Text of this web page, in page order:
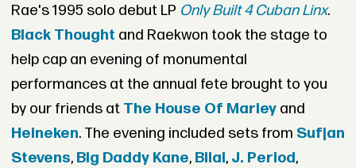
Rae's 1995 solo debut LP Only Built 4 Cuban Linx.
Black Thought and Raekwon took the stage to
help cap an evening of monumental
performances at the annual fete brought to you
by our friends at The House Of Marleyand
Heineken. The evening included sets from Sufjan
Stevens, Big Daddy Kane, Bilal, J. Period,